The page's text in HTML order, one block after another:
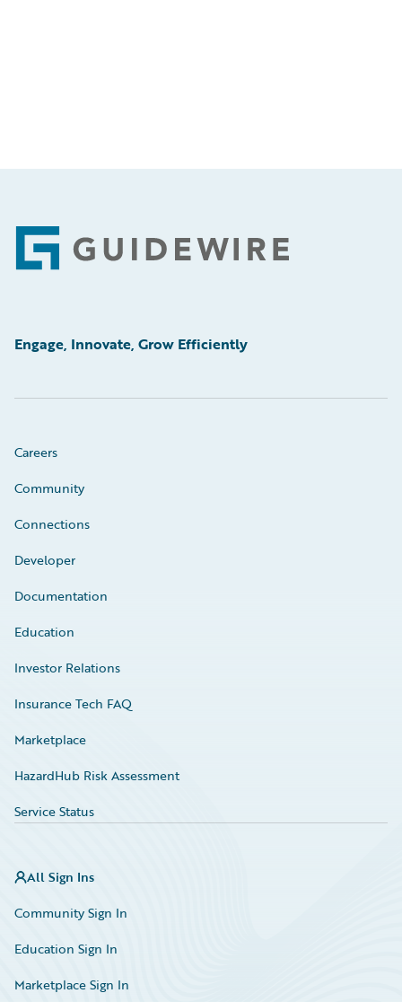
Footer
Engage, Innovate, Grow Efficiently
Careers
Community
Connections
Developer
Documentation
Education
Investor Relations
Insurance Tech FAQ
Marketplace
HazardHub Risk Assessment
Service Status
All Sign Ins
Community Sign In
Education Sign In
Marketplace Sign In